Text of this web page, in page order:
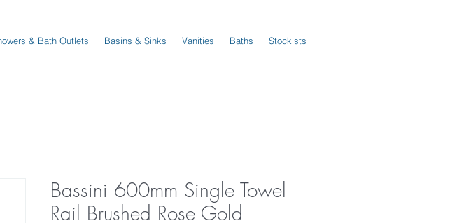
& Bath Outlets Basins & Sinks Vanities Baths Stockists
Bassini 600mm Single Towel
Rail Brushed Rose Gold